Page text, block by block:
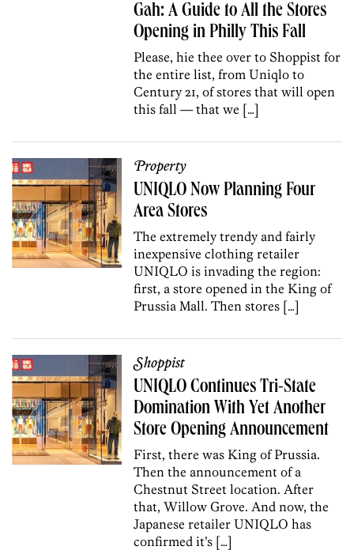
Gah: A Guide to All the Stores
Opening in Philly This Fall
Please, hie thee over to Shoppist for
the entire list, from Uniqlo to
Century 21, of stores that will open
this fall — that we […]
Property
UNIQLO Now Planning Four
Area Stores
The extremely trendy and fairly
inexpensive clothing retailer
UNIQLO is invading the region:
first, a store opened in the King of
Prussia Mall. Then stores […]
Shoppist
UNIQLO Continues Tri-State
Domination With Yet Another
Store Opening Announcement
First, there was King of Prussia.
Then the announcement of a
Chestnut Street location. After
that, Willow Grove. And now, the
Japanese retailer UNIQLO has
confirmed it’s […]